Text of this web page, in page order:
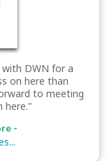
with DWN for a
on here than
to meeting
here."
-